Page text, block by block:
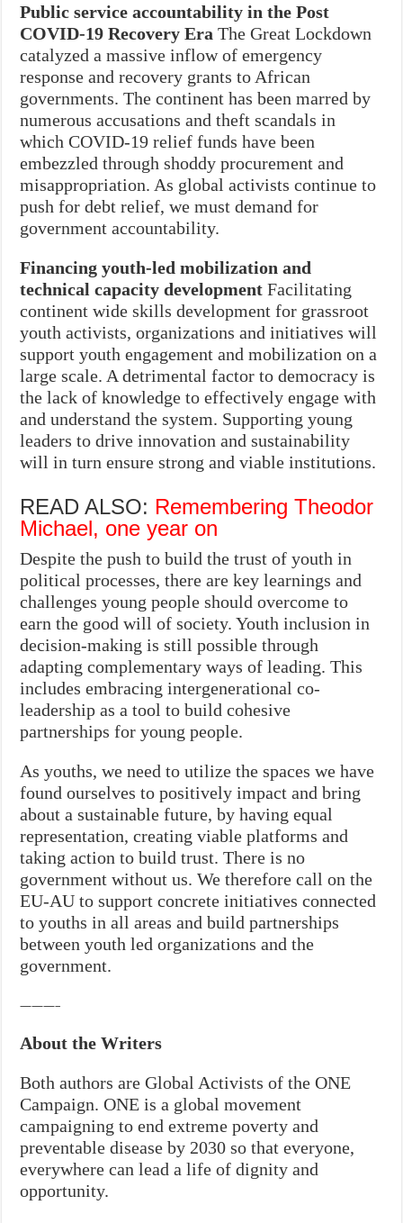
Public service accountability in the Post
COVID-19 Recovery Era The Great Lockdown
catalyzed a massive inflow of emergency
response and recovery grants to African
governments. The continent has been marred by
numerous accusations and theft scandals in
which COVID-19 relief funds have been
embezzled through shoddy procurement and
misappropriation. As global activists continue to
push for debt relief, we must demand for
government accountability.
Financing youth-led mobilization and
technical capacity development Facilitating
continent wide skills development for grassroot
youth activists, organizations and initiatives will
support youth engagement and mobilization on a
large scale. A detrimental factor to democracy is
the lack of knowledge to effectively engage with
and understand the system. Supporting young
leaders to drive innovation and sustainability
will in turn ensure strong and viable institutions.
READ ALSO: Remembering Theodor
Michael, one year on
Despite the push to build the trust of youth in
political processes, there are key learnings and
challenges young people should overcome to
earn the good will of society. Youth inclusion in
decision-making is still possible through
adapting complementary ways of leading. This
includes embracing intergenerational co-
leadership as a tool to build cohesive
partnerships for young people.
As youths, we need to utilize the spaces we have
found ourselves to positively impact and bring
about a sustainable future, by having equal
representation, creating viable platforms and
taking action to build trust. There is no
government without us. We therefore call on the
EU-AU to support concrete initiatives connected
to youths in all areas and build partnerships
between youth led organizations and the
government.
———–
About the Writers
Both authors are Global Activists of the ONE
Campaign. ONE is a global movement
campaigning to end extreme poverty and
preventable disease by 2030 so that everyone,
everywhere can lead a life of dignity and
opportunity.